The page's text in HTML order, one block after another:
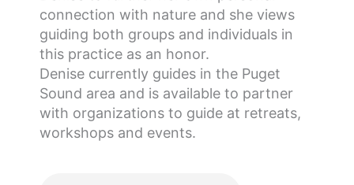
connection with nature and she views
guiding both groups and individuals in
this practice as an honor.
Denise currently guides in the Puget
Sound area and is available to partner
with organizations to guide at retreats,
workshops and events.